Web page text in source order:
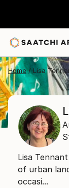
Home Lisa
Lisa
of urban
occasi...